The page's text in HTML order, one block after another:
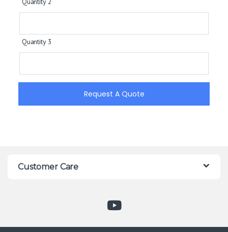
Quantity 3
Request A Quote
Customer Care